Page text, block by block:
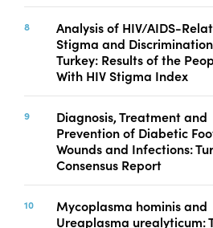
Analysis of HIV/AIDS-
Stigma and
Turkey: Results of the
With HIV Stigma Index
Diagnosis, Treatment and
Prevention of Diabetic
Wounds and Infections:
Consensus Report
Mycoplasma hominis and
Ureaplasma urealyticum: